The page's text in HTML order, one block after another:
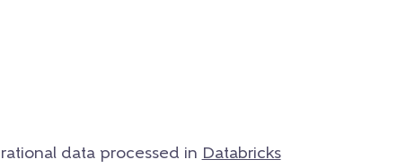
data processed in Databricks